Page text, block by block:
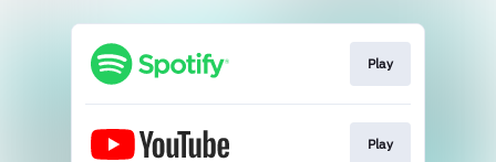
Play
Play